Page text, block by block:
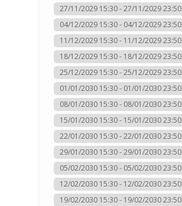
27/11/2029 15:30 - 27/11/2029 23:50
04/12/2029 15:30 - 04/12/2029 23:50
11/12/2029 15:30 - 11/12/2029 23:50
18/12/2029 15:30 - 18/12/2029 23:50
25/12/2029 15:30 - 25/12/2029 23:50
01/01/2030 15:30 - 01/01/2030 23:50
08/01/2030 15:30 - 08/01/2030 23:50
15/01/2030 15:30 - 15/01/2030 23:50
22/01/2030 15:30 - 22/01/2030 23:50
29/01/2030 15:30 - 29/01/2030 23:50
05/02/2030 15:30 - 05/02/2030 23:50
12/02/2030 15:30 - 12/02/2030 23:50
19/02/2030 15:30 - 19/02/2030 23:50